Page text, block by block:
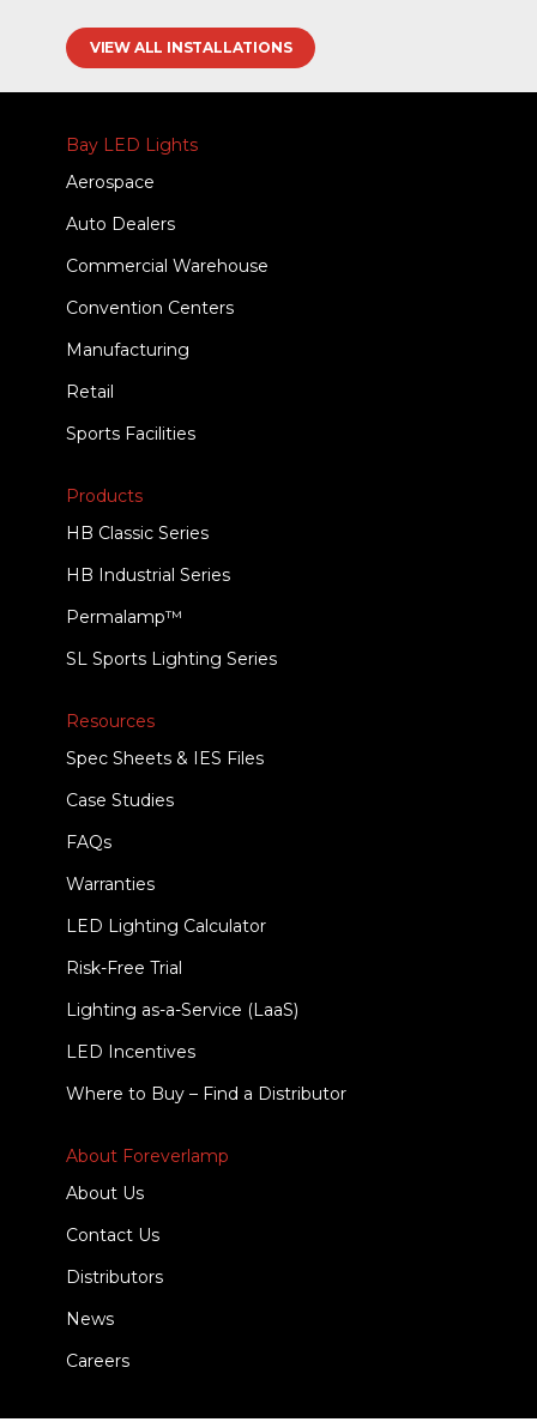
VIEW ALL INSTALLATIONS
Bay LED Lights
Aerospace
Auto Dealers
Commercial Warehouse
Convention Centers
Manufacturing
Retail
Sports Facilities
Products
HB Classic Series
HB Industrial Series
Permalamp™
SL Sports Lighting Series
Resources
Spec Sheets & IES Files
Case Studies
FAQs
Warranties
LED Lighting Calculator
Risk-Free Trial
Lighting as-a-Service (LaaS)
LED Incentives
Where to Buy – Find a Distributor
About Foreverlamp
About Us
Contact Us
Distributors
News
Careers